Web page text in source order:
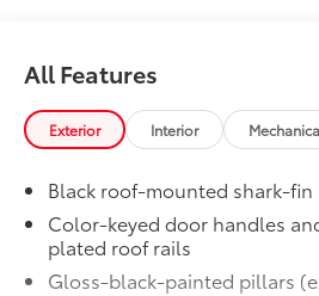
secured by a single unique key
All-Weather Floor Liner Package
Precision-fit and crafted from
weather-resistant material,
Includes:
•All-Weather Floor Liners
•All-Weather Cargo Mat
Dealer Installed Accessories do
All Features
Exterior Interior
Black roof-mounted shark-fin
Color-keyed door handles
plated roof rails
Gloss-black-painted pillars